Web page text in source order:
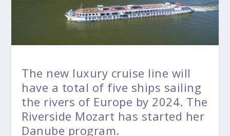
The new luxury cruise line will
have a total of five ships sailing
the rivers of Europe by 2024. The
Riverside Mozart has started her
Danube program.